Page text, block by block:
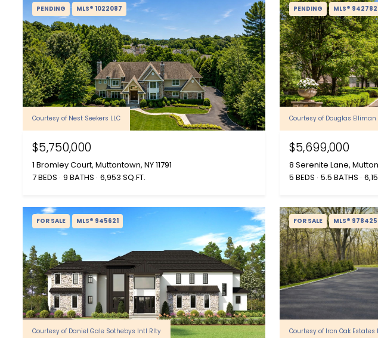
PENDING MLS® 1022087
Courtesy of Nest Seekers LLC
$5,750,000
1 Bromley Court, Muttontown, NY 11791
7 BEDS 9 BATHS 6,953 SQ.FT.
PENDING MLS® 942782
Courtesy of Douglas Elliman
$5,699,000
8 Serenite Lane,
5 BEDS 5.5 BATHS
FOR SALE MLS® 945621
Courtesy of Daniel Gale Sothebys Intl Rlty
FOR SALE MLS® 978425
Courtesy of Iron Oak Estates